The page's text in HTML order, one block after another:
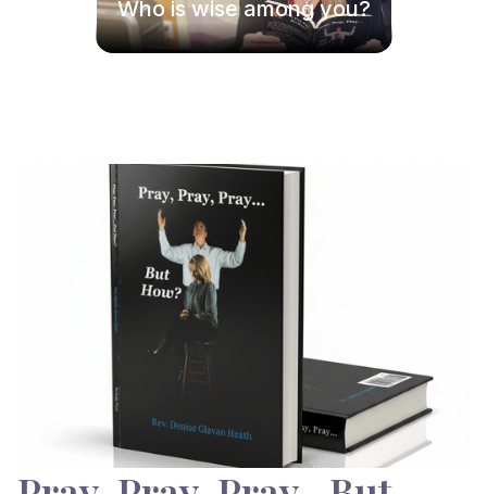
Who is wise among you?